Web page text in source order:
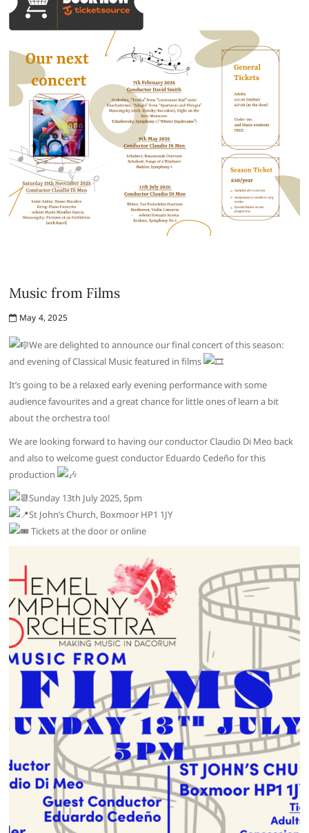
Music from Films
May 4, 2025
We are delighted to announce our final concert of this season:
and evening of Classical Music featured in films
It’s going to be a relaxed early evening performance with some
audience favourites and a great chance for little ones of learn a bit
about the orchestra too!
We are looking forward to having our conductor Claudio Di Meo back
and also to welcome guest conductor Eduardo Cedeño for this
production
Sunday 13th July 2025, 5pm
St John’s Church, Boxmoor HP1 1JY
Tickets at the door or online